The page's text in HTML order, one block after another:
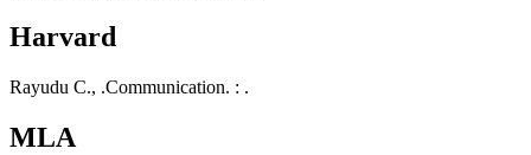
Harvard
Rayudu C., .Communication. : .
MLA